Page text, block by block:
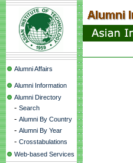
Alumni Affairs
Alumni Information
Alumni Directory
- Search
- Alumni By Country
- Alumni By Year
- Crosstabulations
Web-based Services